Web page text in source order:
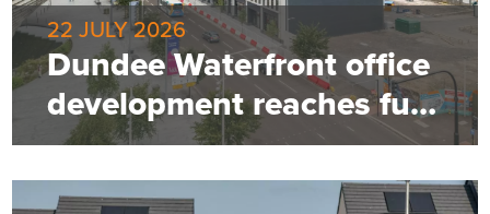
22 JULY 2026
Dundee Waterfront office
development reaches full
occupancy